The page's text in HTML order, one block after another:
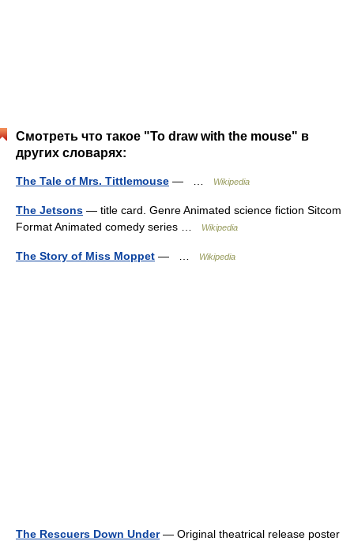
Смотреть что такое "To draw with the mouse" в
других словарях:
The Tale of Mrs. Tittlemouse — … Wikipedia
The Jetsons — title card. Genre Animated science fiction Sitcom
Format Animated comedy series …
Wikipedia
The Story of Miss Moppet — … Wikipedia
The Rescuers Down Under— Original theatrical release poster